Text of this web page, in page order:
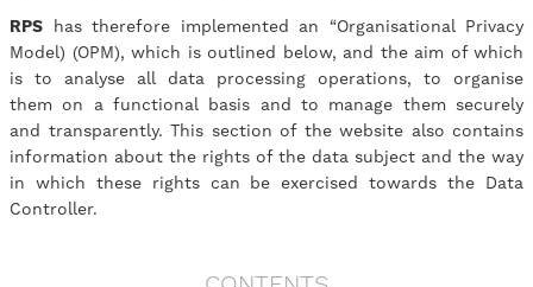
RPS has therefore implemented an “Organisational Privacy
Model) (OPM), which is outlined below, and the aim of which
is to analyse all data processing operations, to organise
them on a functional basis and to manage them securely
and transparently. This section of the website also contains
information about the rights of the data subject and the way
in which these rights can be exercised towards the Data
Controller.